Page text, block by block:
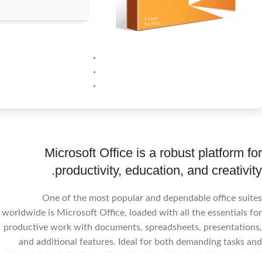
Microsoft Office is a robust platform for
productivity, education, and creativity.
One of the most popular and dependable office suites
worldwide is Microsoft Office, loaded with all the essentials for
productive work with documents, spreadsheets, presentations,
and additional features. Ideal for both demanding tasks and